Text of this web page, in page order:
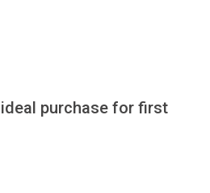
purchase for first